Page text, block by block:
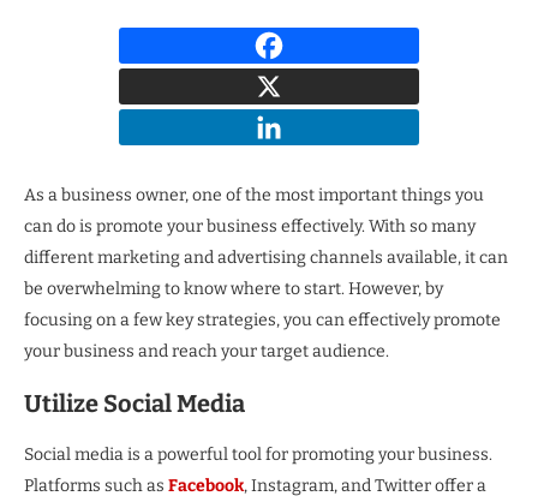
As a business owner, one of the most important things you
can do is promote your business effectively. With so many
different marketing and advertising channels available, it can
be overwhelming to know where to start. However, by
focusing on a few key strategies, you can effectively promote
your business and reach your target audience.
Utilize Social Media
Social media is a powerful tool for promoting your business.
Platforms such as Facebook, Instagram, and Twitter offer a